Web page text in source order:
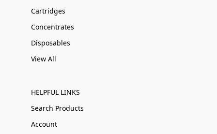
Cartridges
Concentrates
Disposables
View All
HELPFUL LINKS
Search Products
Account